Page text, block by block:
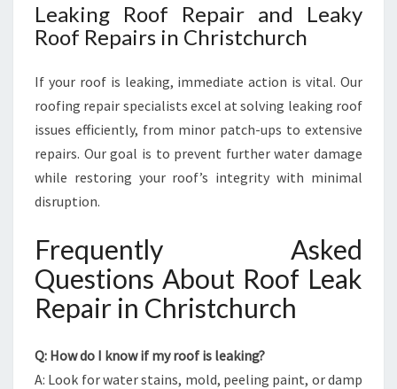
Leaking Roof Repair and Leaky
Roof Repairs in Christchurch
If your roof is leaking, immediate action is vital. Our
roofing repair specialists excel at solving leaking roof
issues efficiently, from minor patch-ups to extensive
repairs. Our goal is to prevent further water damage
while restoring your roof’s integrity with minimal
disruption.
Frequently Asked
Questions About Roof Leak
Repair in Christchurch
Q: How do I know if my roof is leaking?
A: Look for water stains, mold, peeling paint, or damp